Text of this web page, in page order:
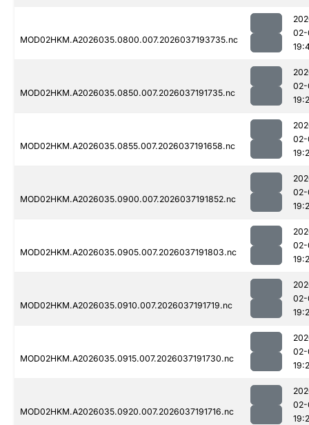
MOD02HKM.A2026035.0800.007.2026037193735.nc
MOD02HKM.A2026035.0850.007.2026037191735.nc
MOD02HKM.A2026035.0855.007.2026037191658.nc
MOD02HKM.A2026035.0900.007.2026037191852.nc
MOD02HKM.A2026035.0905.007.2026037191803.nc
MOD02HKM.A2026035.0910.007.2026037191719.nc
MOD02HKM.A2026035.0915.007.2026037191730.nc
MOD02HKM.A2026035.0920.007.2026037191716.nc